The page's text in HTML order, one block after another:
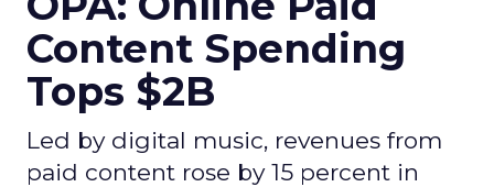
Content Spending
Tops $2B
Led by digital music, revenues from
paid content rose by 15 percent in